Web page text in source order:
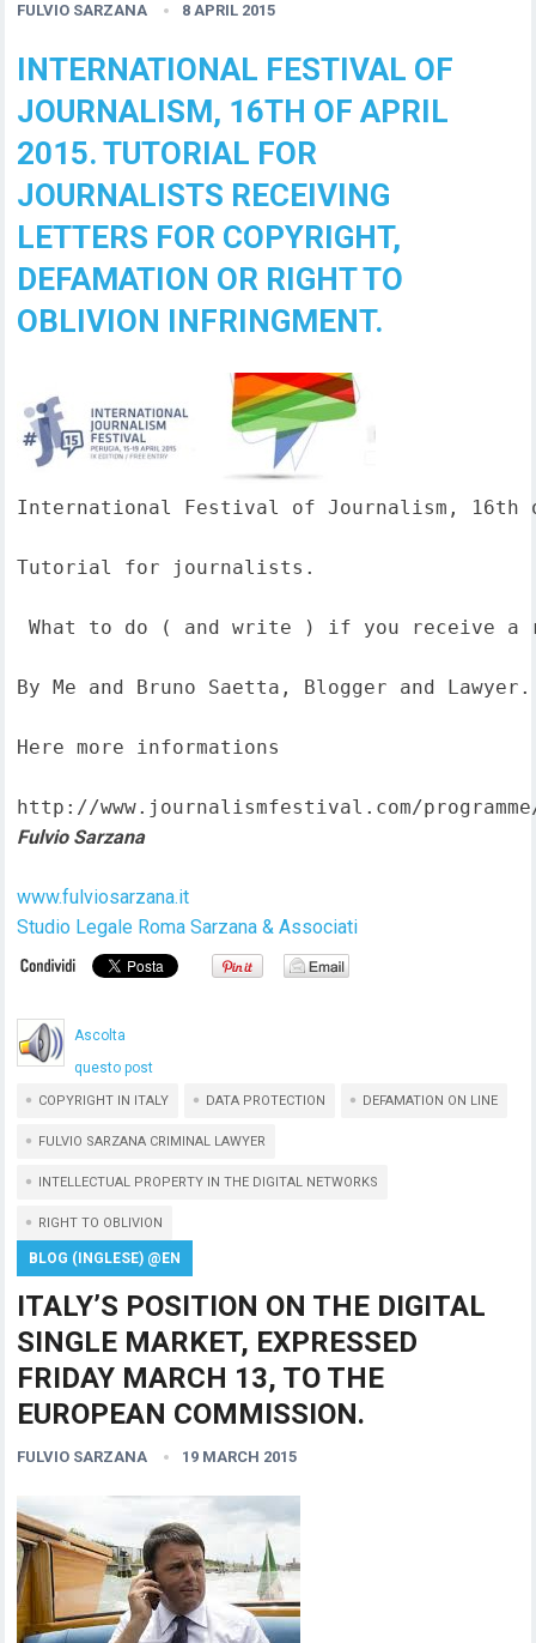
FULVIO SARZANA 8 APRIL 2015
INTERNATIONAL FESTIVAL OF
JOURNALISM, 16TH OF APRIL
2015. TUTORIAL FOR
JOURNALISTS RECEIVING
LETTERS FOR COPYRIGHT,
DEFAMATION OR RIGHT TO
OBLIVION INFRINGMENT.
International Festival of Journalism, 16th
Tutorial for journalists.
What to do ( and write ) if you receive a
By Me and Bruno Saetta, Blogger and Lawyer.
Here more informations
http://www.journalismfestival.com/
Fulvio Sarzana
www.fulviosarzana.it
Studio Legale Roma Sarzana & Associati
Ascolta
questo post
COPYRIGHT IN ITALY DATA PROTECTION DEFAMATION ON LINE
FULVIO SARZANA CRIMINAL LAWYER
INTELLECTUAL PROPERTY IN THE DIGITAL NETWORKS
RIGHT TO OBLIVION
BLOG (INGLESE) @EN
ITALY’S POSITION ON THE DIGITAL
SINGLE MARKET, EXPRESSED
FRIDAY MARCH 13, TO THE
EUROPEAN COMMISSION.
FULVIO SARZANA 19 MARCH 2015